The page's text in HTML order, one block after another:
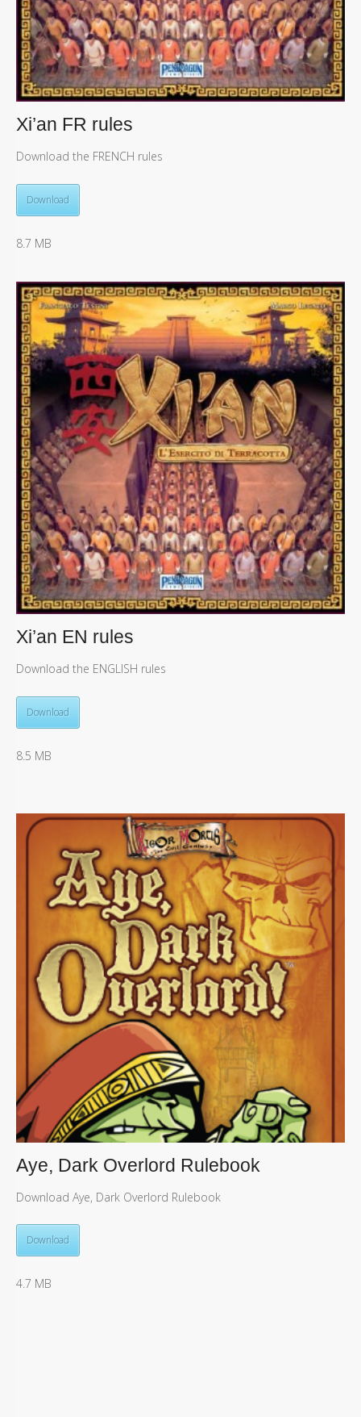
Xi’an FR rules
Download the FRENCH rules
Download
8.7 MB
Xi’an EN rules
Download the ENGLISH rules
Download
8.5 MB
Aye, Dark Overlord Rulebook
Download Aye, Dark Overlord Rulebook
Download
4.7 MB